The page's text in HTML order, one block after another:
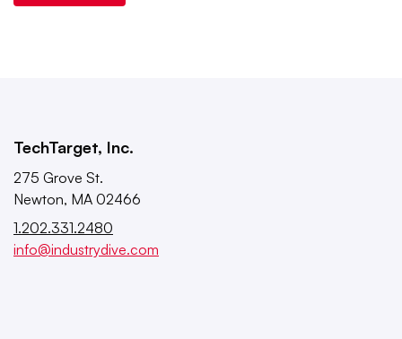
TechTarget, Inc.
275 Grove St.
Newton, MA 02466
1.202.331.2480
info@industrydive.com